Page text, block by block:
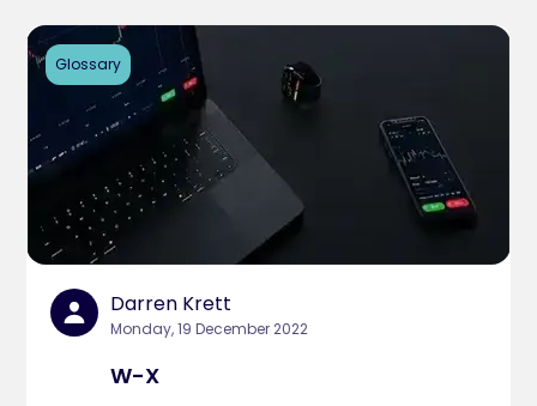
Glossary
Darren Krett
Monday, 19 December 2022
W-X